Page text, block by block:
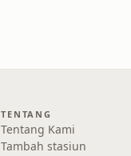
TENTANG
Tentang Kami
Tambah stasiun